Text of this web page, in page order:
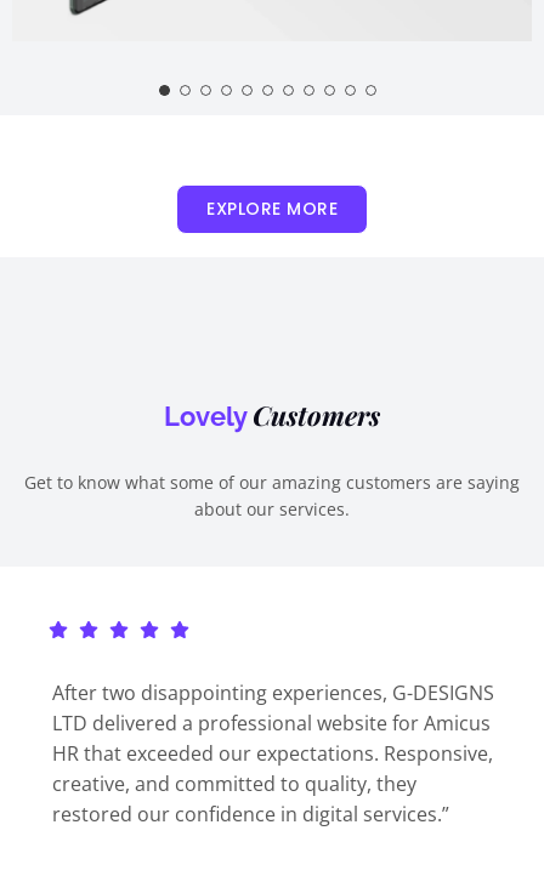
EXPLORE MORE
LovelyCustomers
Get to know what some of our amazing customers are saying
about our services.
After two disappointing experiences, G-DESIGNS
LTD delivered a professional website for Amicus
HR that exceeded our expectations. Responsive,
creative, and committed to quality, they
restored our confidence in digital services.”